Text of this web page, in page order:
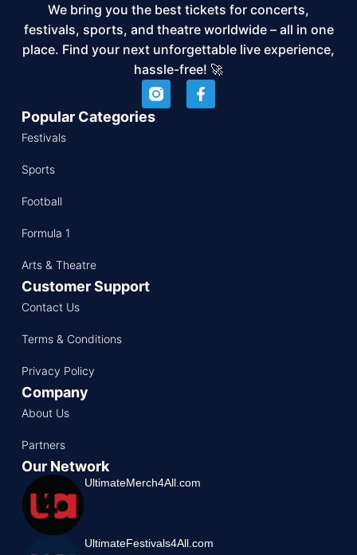
We bring you the best tickets for concerts,
festivals, sports, and theatre worldwide – all in one
place. Find your next unforgettable live experience,
hassle-free! 🚀
Popular Categories
Festivals
Sports
Football
Formula 1
Arts & Theatre
Customer Support
Contact Us
Terms & Conditions
Privacy Policy
Company
About Us
Partners
Our Network
UltimateMerch4All.com
UltimateFestivals4All.com